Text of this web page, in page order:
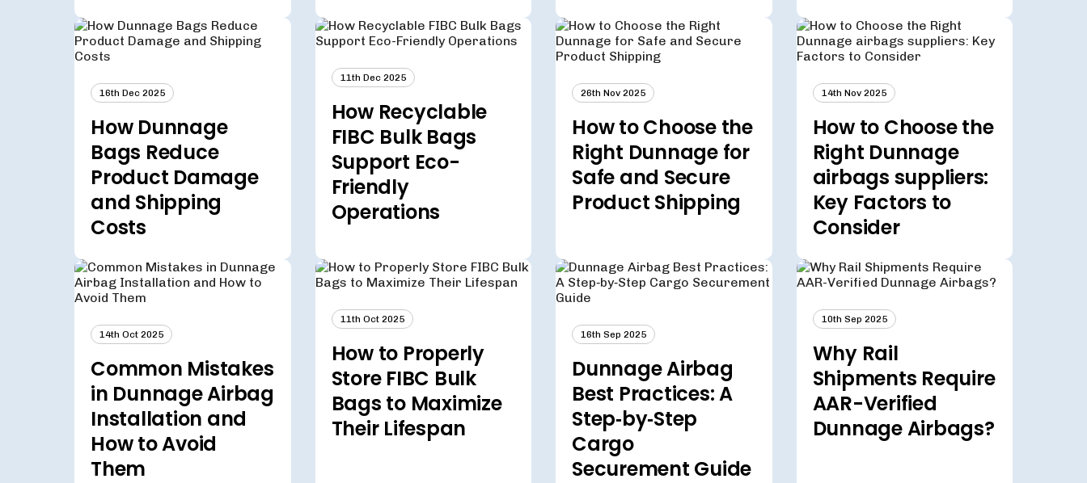
16th Dec 2025
How Dunnage
Bags Reduce
Product Damage
and Shipping
Costs
11th Dec 2025
How Recyclable
FIBC Bulk Bags
Support Eco-
Friendly
Operations
26th Nov 2025
How to Choose the
Right Dunnage for
Safe and Secure
Product Shipping
14th Nov 2025
How to Choose the
Right Dunnage
airbags suppliers:
Key Factors to
Consider
14th Oct 2025
Common Mistakes
in Dunnage Airbag
Installation and
How to Avoid
Them
11th Oct 2025
How to Properly
Store FIBC Bulk
Bags to Maximize
Their Lifespan
16th Sep 2025
Dunnage Airbag
Best Practices: A
Step‑by‑Step
Cargo
Securement Guide
10th Sep 2025
Why Rail
Shipments Require
AAR-Verified
Dunnage Airbags?